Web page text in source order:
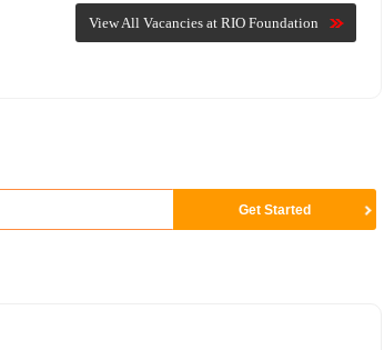
View All Vacancies at RIO Foundation